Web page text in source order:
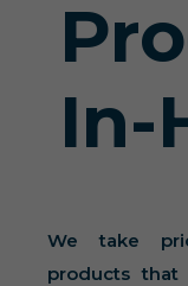
In-
We take
products that